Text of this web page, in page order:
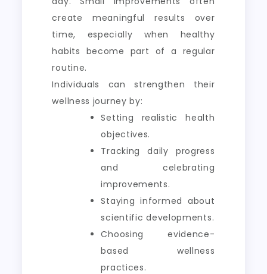
create meaningful results over
time, especially when healthy
habits become part of a regular
routine.
Individuals can strengthen their
wellness journey by:
Setting realistic health
objectives.
Tracking daily progress
and celebrating
improvements.
Staying informed about
scientific developments.
Choosing evidence-
based wellness
practices.